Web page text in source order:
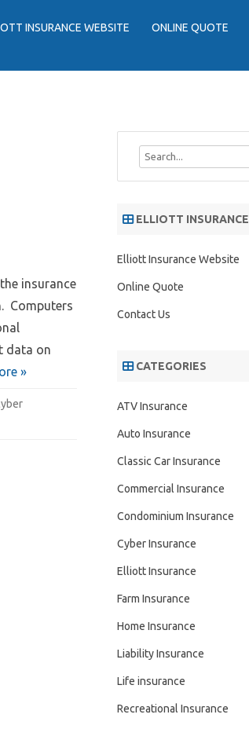
INSURANCE WEBSITE ONLINE QUOTE
insurance
Computers
data on
»
ELLIOTT INSURANCE
Elliott Insurance Website
Online Quote
Contact Us
CATEGORIES
ATV Insurance
Auto Insurance
Classic Car Insurance
Commercial Insurance
Condominium Insurance
Cyber Insurance
Elliott Insurance
Farm Insurance
Home Insurance
Liability Insurance
Life insurance
Recreational Insurance